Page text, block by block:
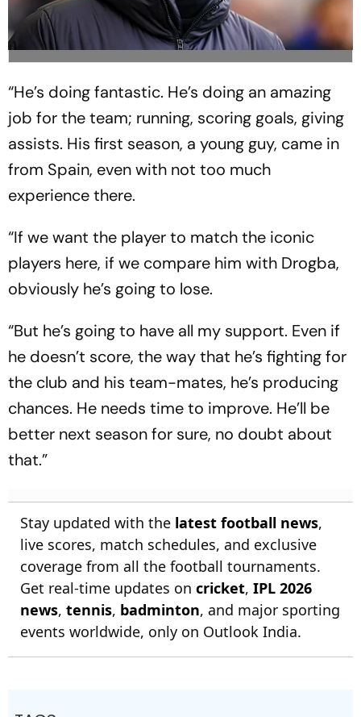
“He’s doing fantastic. He’s doing an amazing
job for the team; running, scoring goals, giving
assists. His first season, a young guy, came in
from Spain, even with not too much
experience there.
“If we want the player to match the iconic
players here, if we compare him with Drogba,
obviously he’s going to lose.
“But he’s going to have all my support. Even if
he doesn’t score, the way that he’s fighting for
the club and his team-mates, he’s producing
chances. He needs time to improve. He’ll be
better next season for sure, no doubt about
that.”
Stay updated with the latest football news,
live scores, match schedules, and exclusive
coverage from all the football tournaments.
Get real-time updates on cricket, IPL 2026
news, tennis, badminton, and major sporting
events worldwide, only on Outlook India.